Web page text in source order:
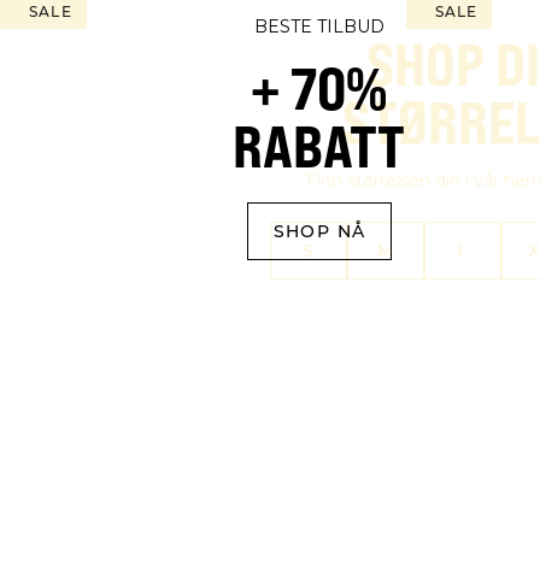
SHOP
Finn størrelsen din i vår
S M L
SALE SALE
BESTE TILBUD
+ 70%
RABATT
SHOP NÅ